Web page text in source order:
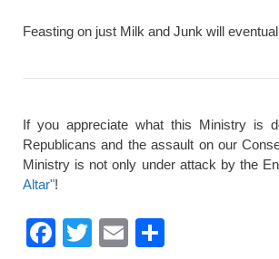
Feasting on just Milk and Junk will
If you appreciate what this Ministry is
Republicans and the assault on our
Ministry is not only under attack by the
Altar"!
F
T
E